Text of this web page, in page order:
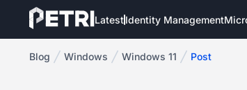
LatestIdentity Management
Blog Windows Windows 11 Post